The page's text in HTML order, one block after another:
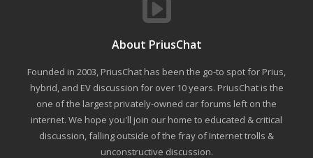
About PriusChat
Founded in 2003, PriusChat has been the go-to spot for Prius,
hybrid, and EV discussion for over 10 years. PriusChat is the
one of the largest privately-owned car forums left on the
internet. We hope you'll join our home to educated & critical
discussion, falling outside of the fray of Internet trolls &
unconstructive discussion.